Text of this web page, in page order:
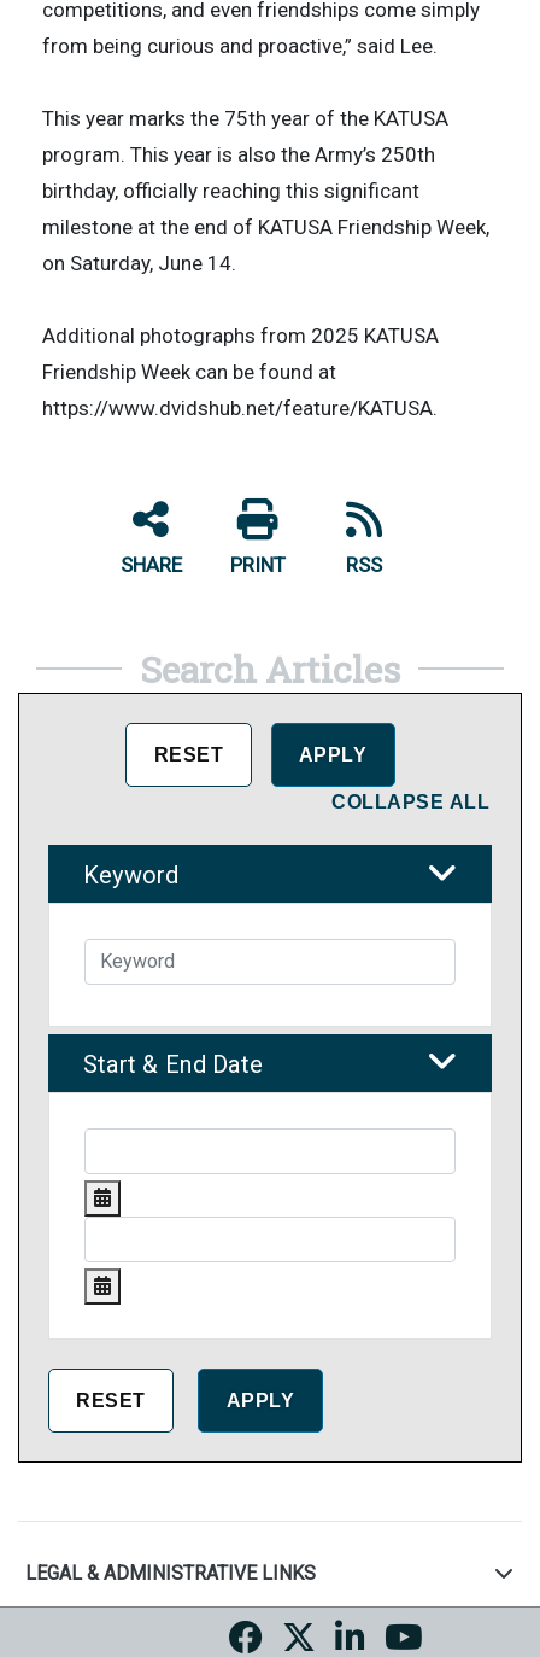
competitions, and even friendships come simply
from being curious and proactive,” said Lee.
This year marks the 75th year of the KATUSA
program. This year is also the Army’s 250th
birthday, officially reaching this significant
milestone at the end of KATUSA Friendship Week,
on Saturday, June 14.
Additional photographs from 2025 KATUSA
Friendship Week can be found at
https://www.dvidshub.net/feature/KATUSA.
SHARE PRINT RSS
Search Articles
COLLAPSE ALL
Keyword
Start & End Date
LEGAL & ADMINISTRATIVE LINKS